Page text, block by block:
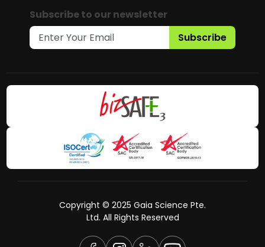
Subscribe to our newsletter
Subscribe
Copyright © 2025 Gaia Science Pte.
Ltd. All Rights Reserved